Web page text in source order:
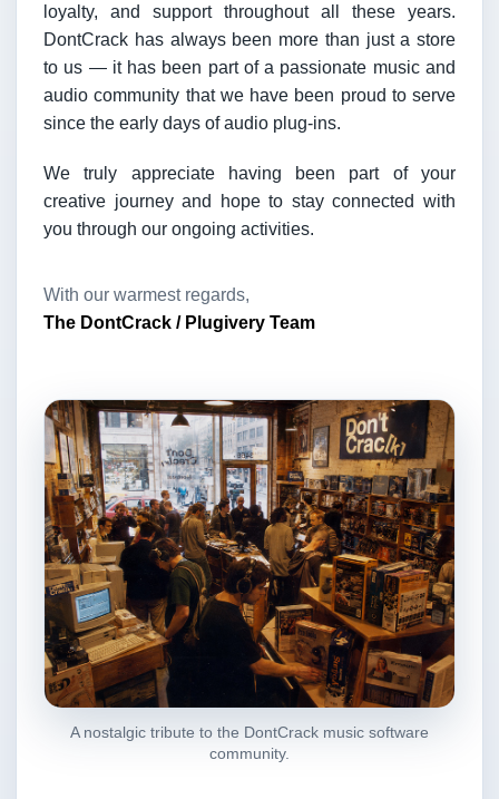
loyalty, and support throughout all these years.
DontCrack has always been more than just a store
to us — it has been part of a passionate music and
audio community that we have been proud to serve
since the early days of audio plug-ins.
We truly appreciate having been part of your
creative journey and hope to stay connected with
you through our ongoing activities.
With our warmest regards,
The DontCrack / Plugivery Team
A nostalgic tribute to the DontCrack music software
community.